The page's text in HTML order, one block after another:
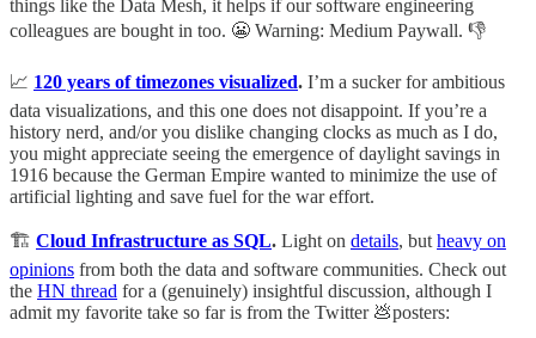
things like the Data Mesh, it helps if our software engineering
colleagues are bought in too. 😬 Warning: Medium Paywall. 👎
📈 120 years of timezones visualized. I’m a sucker for ambitious
data visualizations, and this one does not disappoint. If you’re a
history nerd, and/or you dislike changing clocks as much as I do,
you might appreciate seeing the emergence of daylight savings in
1916 because the German Empire wanted to minimize the use of
artificial lighting and save fuel for the war effort.
🏗️ Cloud Infrastructure as SQL. Light on details, but heavy on
opinions from both the data and software communities. Check out
the HN thread for a (genuinely) insightful discussion, although I
admit my favorite take so far is from the Twitter 💩posters: